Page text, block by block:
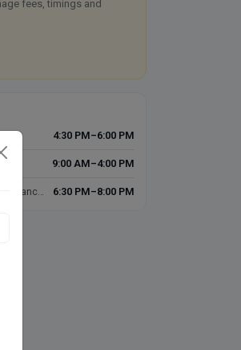
fees, timings and
4:30 PM–6:00 PM
9:00 AM–4:00 PM
6:30 PM–8:00 PM